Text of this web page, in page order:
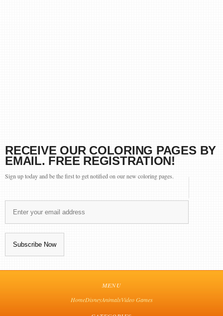
RECEIVE OUR COLORING PAGES BY
EMAIL. FREE REGISTRATION!
Sign up today and be the first to get notified on our new coloring pages.
MENU
HomeDisneyAnimalsVideo Games